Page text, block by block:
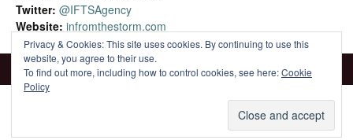
Twitter: @IFTSAgency
Website: infromthestorm.com
Privacy & Cookies: This site uses cookies. By continuing to use this
website, you agree to their use.
To find out more, including how to control cookies, see here:Cookie
Policy